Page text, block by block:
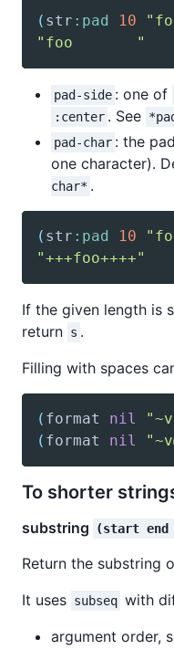
( str :pad 10
"foo       "
pad-side : one of
:center . See
pad-char : the
one character).
char* .
( str :pad 10
"+++foo++++"
If the given length is
return s .
Filling with spaces
( format nil
( format nil
To shorter
substring (start end
Return the substring
It uses subseq with
argument order,